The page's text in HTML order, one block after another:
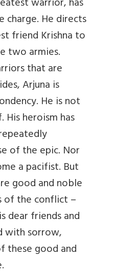
warrior, has
He directs
friend Krishna to
two armies.
that are
Arjuna is
He is not
heroism has
of the epic. Nor
a pacifist. But
good and noble
of the conflict –
dear friends and
with sorrow,
these good and